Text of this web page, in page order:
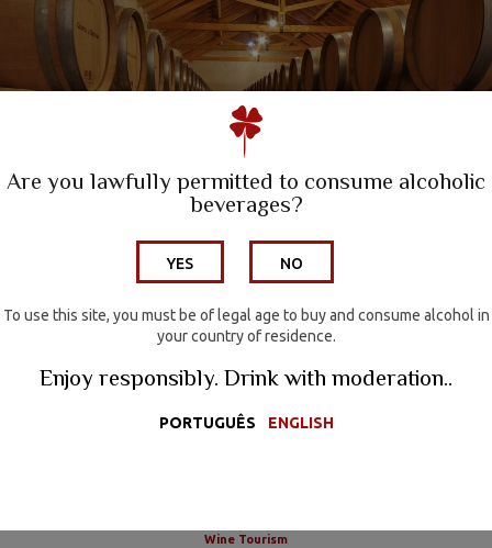
Are you lawfully permitted to consume alcoholic
beverages?
YES NO
To use this site, you must be of legal age to buy and consume alcohol in
your country of residence.
Enjoy responsibly. Drink with moderation..
PORTUGUÊS ENGLISH
A Family Winery
Quinta da Escusa | Tejo
Quinta do Porto Nogueira | Lisboa
Wine Hotel
Wines
Wine Tourism
Media
Contacts
PORTUGUÊS ENGLISH
Wine Tourism